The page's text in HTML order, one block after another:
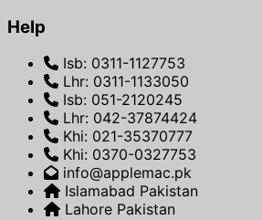
Help
Isb: 0311-1127753
Lhr: 0311-1133050
Isb: 051-2120245
Lhr: 042-37874424
Khi: 021-35370777
Khi: 0370-0327753
info@applemac.pk
Islamabad Pakistan
Lahore Pakistan